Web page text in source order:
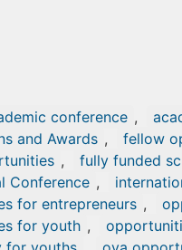
conference ,
and Awards , fellow
, fully funded
Conference ,
for entrepreneurs ,
for youth ,